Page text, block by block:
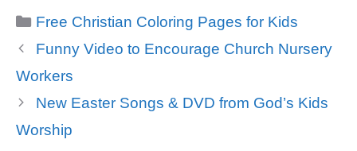
Categories
Free Christian Coloring Pages for Kids
Funny Video to Encourage Church Nursery
Workers
New Easter Songs & DVD from God’s Kids
Worship